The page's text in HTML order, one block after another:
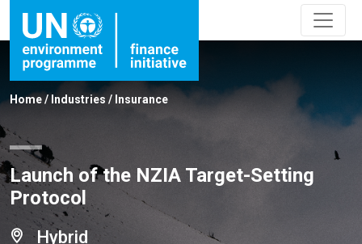
Home/ Industries / Insurance
Launch of the NZIA Target-Setting
Protocol
Hybrid